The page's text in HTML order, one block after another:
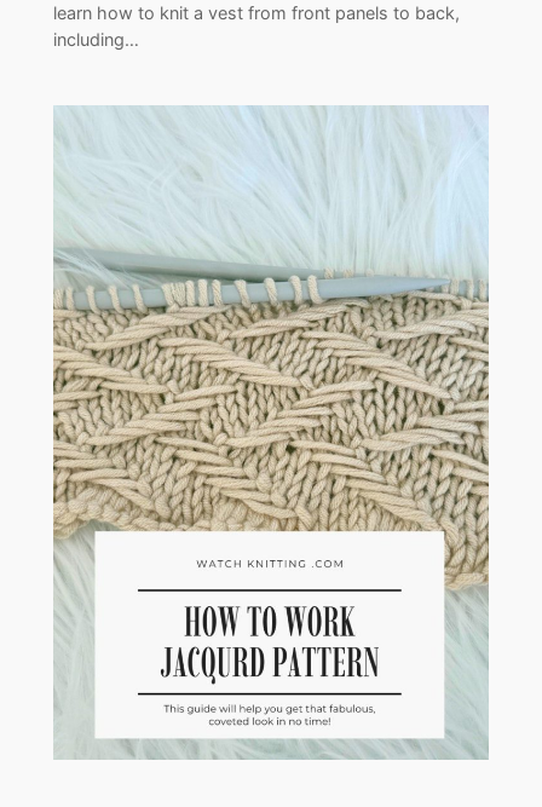
learn how to knit a vest from front panels to back,
including…